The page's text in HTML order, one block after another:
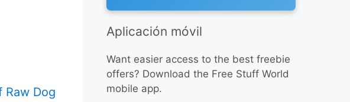
Raw Dog
Aplicación móvil
Want easier access to the best freebie
offers? Download the Free Stuff World
mobile app.